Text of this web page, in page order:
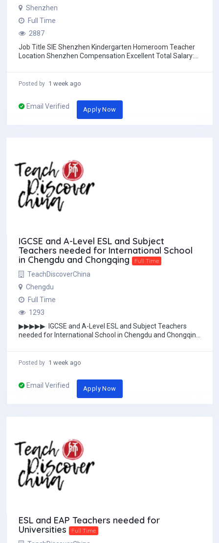
Shenzhen
Full Time
2887
Job Title SIE Shenzhen Kindergarten Homeroom Teacher
Location Shenzhen Compensation Excellent Total Salary:
Posted by 1 week ago
Email Verified Apply Now
IGCSE and A-Level ESL and Subject
Teachers needed for International School
in Chengdu and Chongqing
Full Time
TeachDiscoverChina
Chengdu
Full Time
1293
▶▶▶▶▶ IGCSE and A-Level ESL and Subject Teachers
needed for International School in Chengdu and Chongqing
Posted by 1 week ago
Email Verified Apply Now
ESL and EAP Teachers needed for
Universities
Full Time